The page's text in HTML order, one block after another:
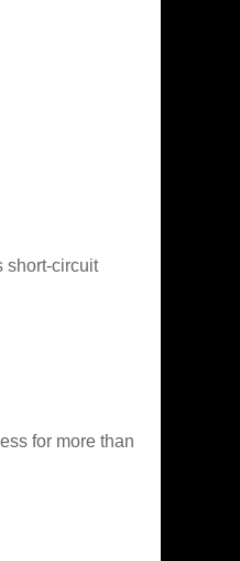
short-circuit
for more than